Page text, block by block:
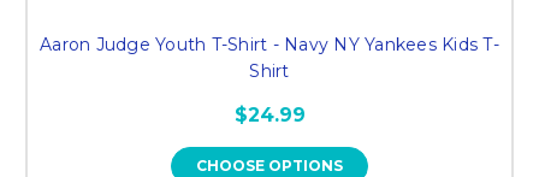
Aaron Judge Youth T-Shirt - Navy NY Yankees Kids T-
Shirt
$24.99
CHOOSE OPTIONS